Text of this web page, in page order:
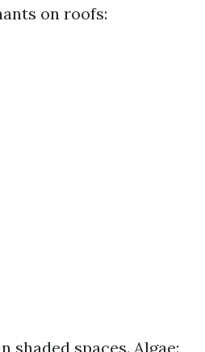
on roofs:
shaded spaces. Algae: